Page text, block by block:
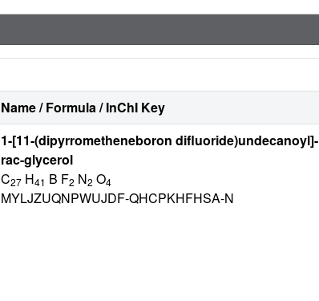
Name / Formula / InChI Key
1-[11-(dipyrrometheneboron difluoride)undecanoyl]-
rac-glycerol
C27 H41 B F2 N2 O4
MYLJZUQNPWUJDF-QHCPKHFHSA-N